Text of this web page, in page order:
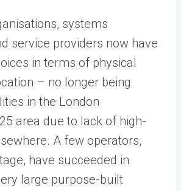
systems
service providers now have
in terms of physical
– no longer being
in the London
area due to lack of high-
A few operators,
have succeeded in
large purpose-built